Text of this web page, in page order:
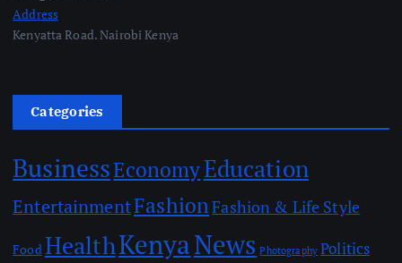
Address
Kenyatta Road. Nairobi Kenya
Categories
BusinessEconomyEducation
EntertainmentFashionFashion & Life Style
FoodHealthKenyaNews Photography Politics